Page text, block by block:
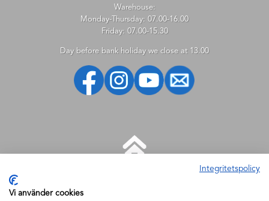
Warehouse:
Monday-Thursday: 07.00-16.00
Friday: 07.00-15.30
Day before bank holiday we close at 13.00
Integritetspolicy
Vi använder cookies